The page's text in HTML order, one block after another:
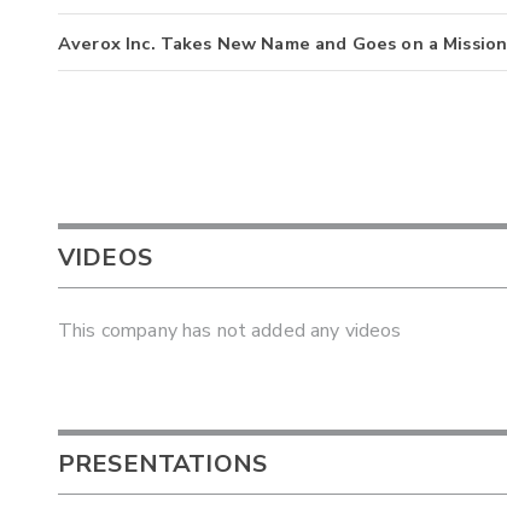
Averox Inc. Takes New Name and Goes on a Mission
VIDEOS
This company has not added any videos
PRESENTATIONS